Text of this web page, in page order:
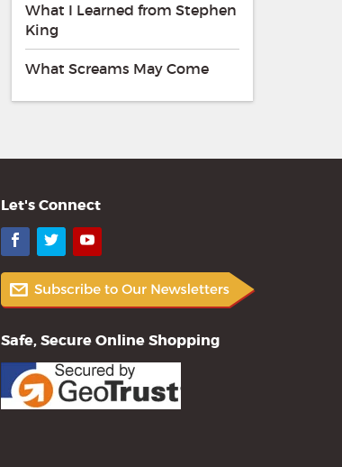
What I Learned from Stephen
King
What Screams May Come
Let's Connect
Facebook
TwitterYouTube
Safe, Secure Online Shopping